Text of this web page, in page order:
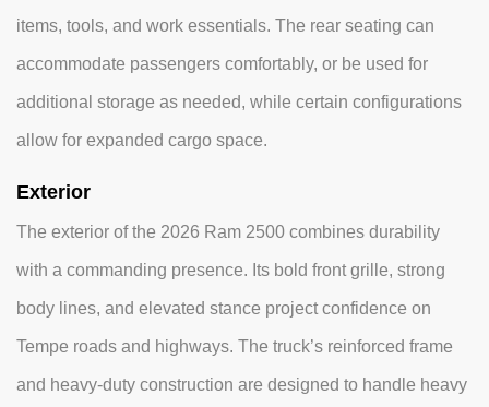
items, tools, and work essentials. The rear seating can
accommodate passengers comfortably, or be used for
additional storage as needed, while certain configurations
allow for expanded cargo space.
Exterior
The exterior of the 2026 Ram 2500 combines durability
with a commanding presence. Its bold front grille, strong
body lines, and elevated stance project confidence on
Tempe roads and highways. The truck’s reinforced frame
and heavy-duty construction are designed to handle heavy